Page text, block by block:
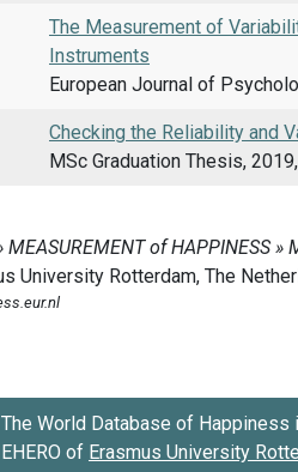
The Measurement of
Instruments
European Journal of
Checking the Reliability and
MSc Graduation Thesis,
The World Database of Happiness
EHERO of Erasmus University